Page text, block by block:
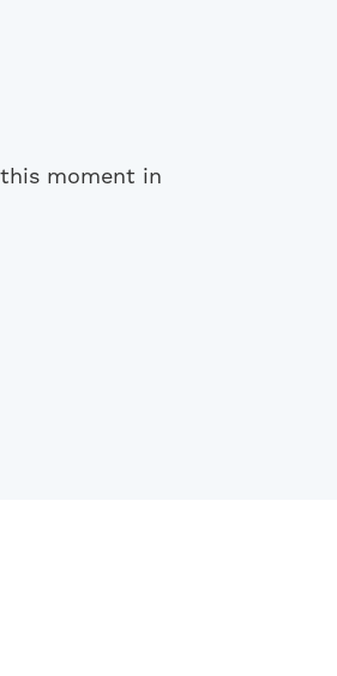
moment in